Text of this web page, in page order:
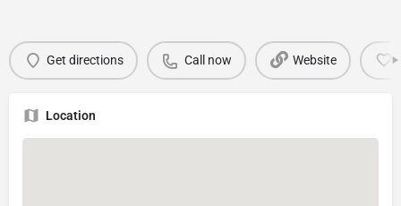
Get directions Call now Website
Location